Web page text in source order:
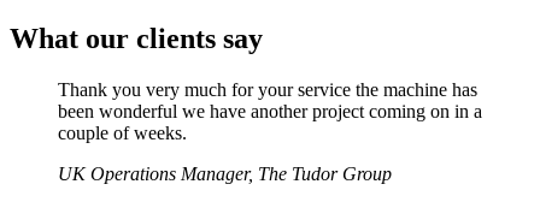
What our clients say
Thank you very much for your service the machine has
been wonderful we have another project coming on in a
couple of weeks.
UK Operations Manager, The Tudor Group